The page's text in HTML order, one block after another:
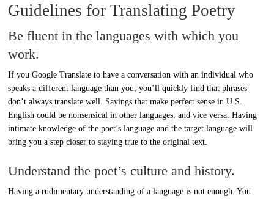
Guidelines for Translating Poetry
Be fluent in the languages with which you
work.
If you Google Translate to have a conversation with an individual who
speaks a different language than you, you’ll quickly find that phrases
don’t always translate well. Sayings that make perfect sense in U.S.
English could be nonsensical in other languages, and vice versa. Having
intimate knowledge of the poet’s language and the target language will
bring you a step closer to staying true to the original text.
Understand the poet’s culture and history.
Having a rudimentary understanding of a language is not enough. You